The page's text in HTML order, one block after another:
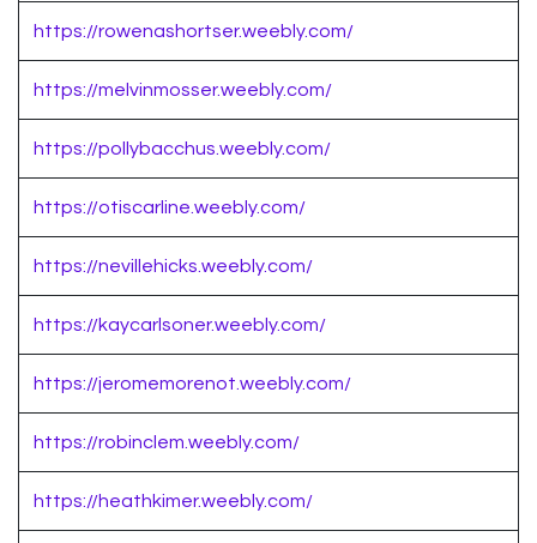
https://rowenashortser.weebly.com/
https://melvinmosser.weebly.com/
https://pollybacchus.weebly.com/
https://otiscarline.weebly.com/
https://nevillehicks.weebly.com/
https://kaycarlsoner.weebly.com/
https://jeromemorenot.weebly.com/
https://robinclem.weebly.com/
https://heathkimer.weebly.com/